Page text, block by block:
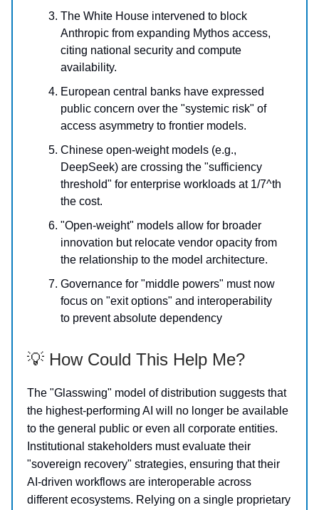
The White House intervened to block
Anthropic from expanding Mythos access,
citing national security and compute
availability.
European central banks have expressed
public concern over the "systemic risk" of
access asymmetry to frontier models.
Chinese open-weight models (e.g.,
DeepSeek) are crossing the "sufficiency
threshold" for enterprise workloads at 1/7^th
the cost.
"Open-weight" models allow for broader
innovation but relocate vendor opacity from
the relationship to the model architecture.
Governance for "middle powers" must now
focus on "exit options" and interoperability
to prevent absolute dependency
💡 How Could This Help Me?
The "Glasswing" model of distribution suggests that
the highest-performing AI will no longer be available
to the general public or even all corporate entities.
Institutional stakeholders must evaluate their
"sovereign recovery" strategies, ensuring that their
AI-driven workflows are interoperable across
different ecosystems. Relying on a single proprietary